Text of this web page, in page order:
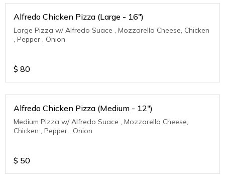
Alfredo Chicken Pizza (Large - 16")
Large Pizza w/ Alfredo Suace , Mozzarella Cheese, Chicken
, Pepper , Onion
$ 80
Alfredo Chicken Pizza (Medium - 12")
Medium Pizza w/ Alfredo Suace , Mozzarella Cheese,
Chicken , Pepper , Onion
$ 50